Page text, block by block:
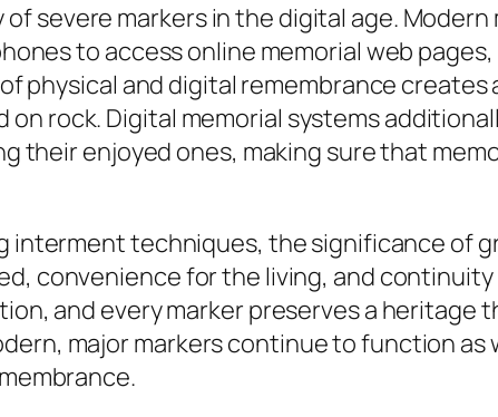
severe markers in the digital age. Modern
to access online memorial web
physical and digital remembrance
rock. Digital memorial systems
their enjoyed ones, making sure that
techniques, the significance of
convenience for the living, and
and every marker preserves a heritage
major markers continue to function